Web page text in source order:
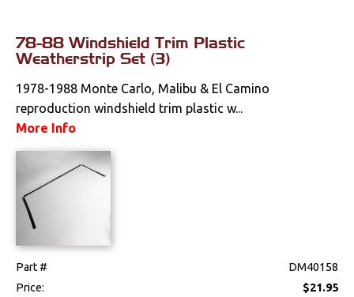
78-88 Windshield Trim Plastic
Weatherstrip Set (3)
1978-1988 Monte Carlo, Malibu & El Camino
reproduction windshield trim plastic w...
More Info
Part #
DM40158
Price:
$21.95